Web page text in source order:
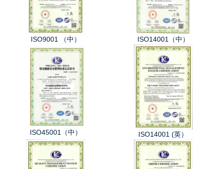
ISO9001 （中） ISO14001（中）
ISO45001（中） ISO14001 (英）